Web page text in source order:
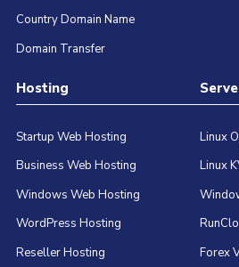
Country Domain Name
Domain Transfer
Hosting
Startup Web Hosting
Business Web Hosting
Windows Web Hosting
WordPress Hosting
Reseller Hosting
Linux
Linux
Forex